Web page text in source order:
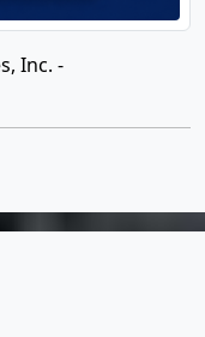
Inc. -